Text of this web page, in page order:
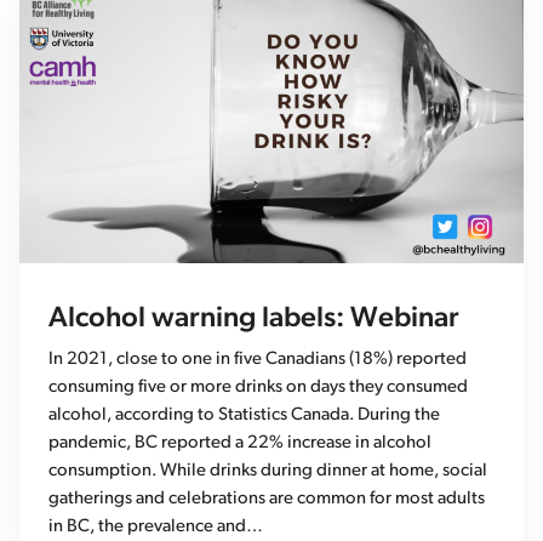
Alcohol warning labels: Webinar
In 2021, close to one in five Canadians (18%) reported
consuming five or more drinks on days they consumed
alcohol, according to Statistics Canada. During the
pandemic, BC reported a 22% increase in alcohol
consumption. While drinks during dinner at home, social
gatherings and celebrations are common for most adults
in BC, the prevalence and…